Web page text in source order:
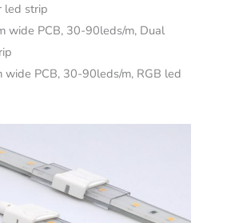
led strip
wide PCB, 30-90leds/m, Dual
wide PCB, 30-90leds/m, RGB led